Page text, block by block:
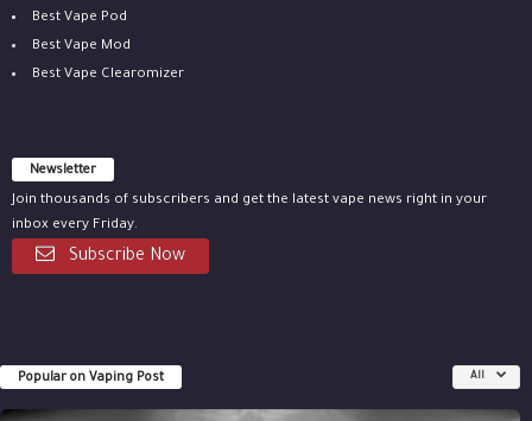
Best Vape Pod
Best Vape Mod
Best Vape Clearomizer
Newsletter
Join thousands of subscribers and get the latest vape news right in your
inbox every Friday.
Subscribe Now
Popular on Vaping Post All